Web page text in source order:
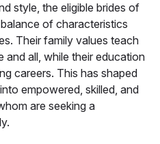
style, the eligible brides of
of characteristics
Their family values teach
all, while their education
careers. This has shaped
empowered, skilled, and
are seeking a